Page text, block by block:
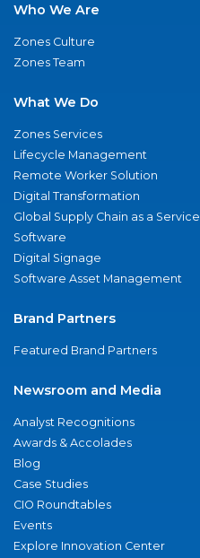
Who We Are
Zones Culture
Zones Team
What We Do
Zones Services
Lifecycle Management
Remote Worker Solution
Digital Transformation
Global Supply Chain as a Service
Software
Digital Signage
Software Asset Management
Brand Partners
Featured Brand Partners
Newsroom and Media
Analyst Recognitions
Awards & Accolades
Blog
Case Studies
CIO Roundtables
Events
Explore Innovation Center